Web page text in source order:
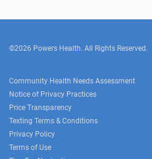
©2026 Powers Health. All Rights Reserved.
Community Health Needs Assessment
Notice of Privacy Practices
Price Transparency
Texting Terms & Conditions
Privacy Policy
Terms of Use